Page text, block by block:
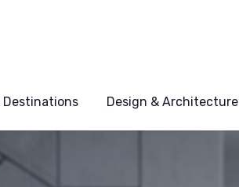
Destinations Design & Architecture